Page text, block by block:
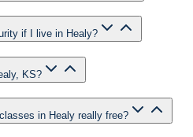
if I live in Healy?
KS?
in Healy really free?